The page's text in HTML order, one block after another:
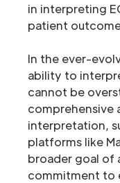
in interpreting
patient
In the ever-
ability to
cannot be
comprehensive
interpretation,
platforms like
broader goal of
commitment to